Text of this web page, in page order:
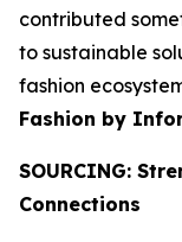
contributed
to sustainable
fashion
Fashion by
SOURCING:
Connections